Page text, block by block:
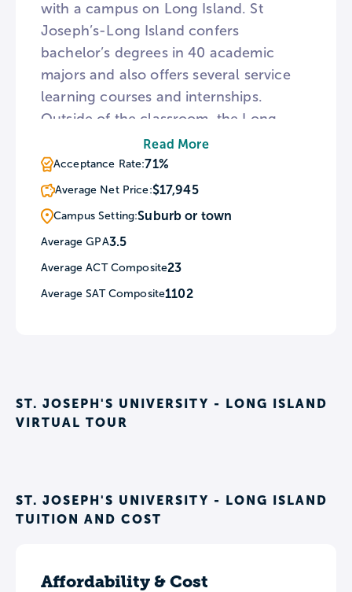
with a campus on Long Island. St
Joseph’s-Long Island confers
bachelor’s degrees in 40 academic
majors and also offers several service
learning courses and internships.
Outside of the classroom, the Long
Island campus is home to lacrosse
fields, soccer pitches, and tennis courts.
For a break from the rigors of academia,
the Long Island campus is a short
distance from Fire Island National
Seashore and a brief train ride from
New York City.
Read More
Acceptance Rate:71%
Average Net Price:$17,945
Campus Setting:Suburb or town
Average GPA3.5
Average ACT Composite23
Average SAT Composite1102
ST. JOSEPH'S UNIVERSITY - LONG ISLAND
VIRTUAL TOUR
ST. JOSEPH'S UNIVERSITY - LONG ISLAND
TUITION AND COST
Affordability & Cost